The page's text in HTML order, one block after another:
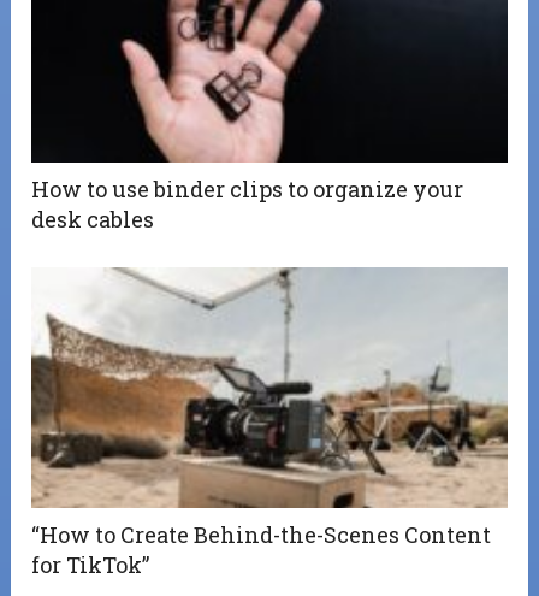
How to use binder clips to organize your
desk cables
“How to Create Behind-the-Scenes Content
for TikTok”